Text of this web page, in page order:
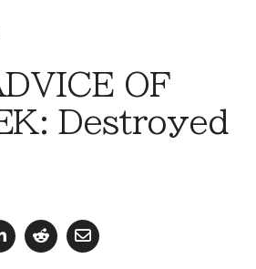
OF
Destroyed